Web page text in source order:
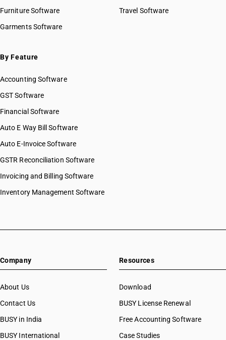
Furniture Software
Garments Software
Travel Software
By Feature
Accounting Software
GST Software
Financial Software
Auto E Way Bill Software
Auto E-Invoice Software
GSTR Reconciliation Software
Invoicing and Billing Software
Inventory Management Software
Company
About Us
Contact Us
BUSY in India
BUSY International
Resources
Download
BUSY License Renewal
Free Accounting Software
Case Studies